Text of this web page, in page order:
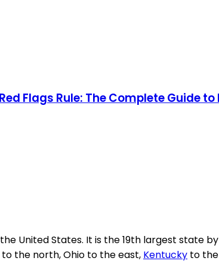
Flags Rule: The Complete Guide
United States. It is the 19th largest state
the north, Ohio to the east, Kentucky to